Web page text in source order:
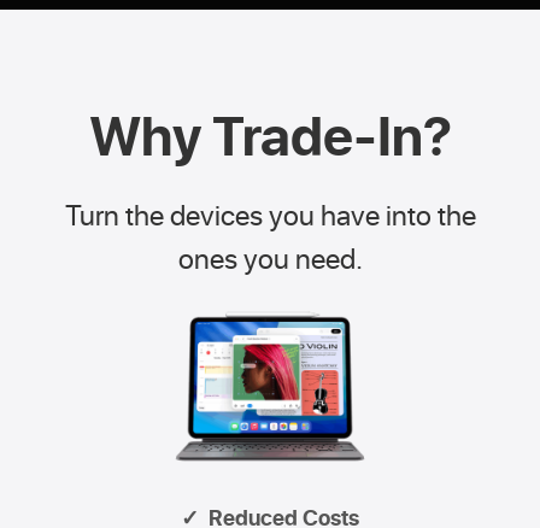
Why Trade-In?
Turn the devices you have into the
ones you need.
✓ Reduced Costs